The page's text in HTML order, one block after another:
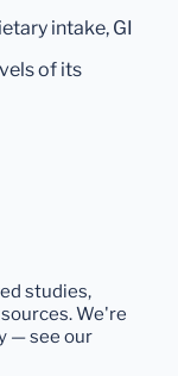
intake, GI
of its
studies,
We're
— see our